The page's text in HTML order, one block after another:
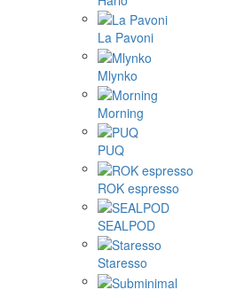
La Pavoni
Mlynko
Morning
PUQ
ROK espresso
SEALPOD
Staresso